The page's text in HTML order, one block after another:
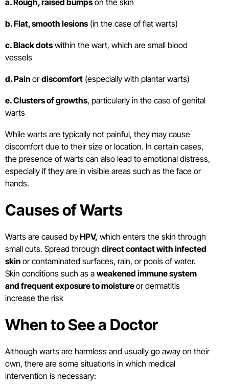
a. Rough, raised bumpson the skin
b. Flat, smooth lesions(in the case of flat warts)
c. Black dotswithin the wart, which are small blood
vessels
d. Pain ordiscomfort (especially with plantar warts)
e. Clusters of growths, particularly in the case of genital
warts
While warts are typically not painful, they may cause
discomfort due to their size or location. In certain cases,
the presence of warts can also lead to emotional distress,
especially if they are in visible areas such as the face or
hands.
Causes of Warts
Warts are caused byHPV, which enters the skin through
small cuts. Spread through direct contact with infected
skin or contaminated surfaces, rain, or pools of water.
Skin conditions such as a weakened immune system
and frequent exposure to moistureor dermatitis
increase the risk
When to See a Doctor
Although warts are harmless and usually go away on their
own, there are some situations in which medical
intervention is necessary: